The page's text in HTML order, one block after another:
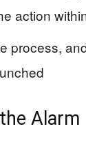
action
process,
Alarm